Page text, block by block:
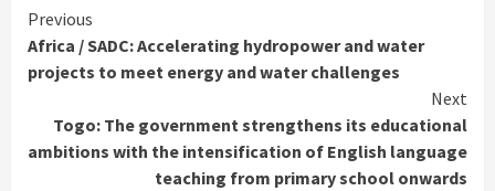
Continue
Reading
Previous
Africa / SADC: Accelerating hydropower and water
projects to meet energy and water challenges
Next
Togo: The government strengthens its educational
ambitions with the intensification of English language
teaching from primary school onwards